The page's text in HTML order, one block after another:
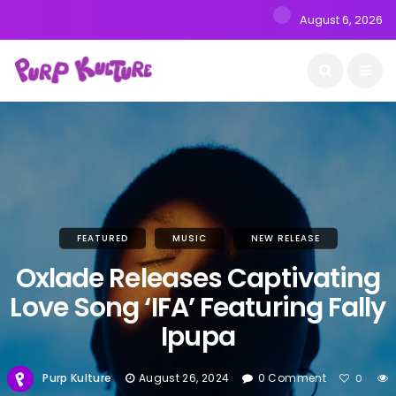
August 6, 2026
FEATURED MUSIC NEW RELEASE
Oxlade Releases Captivating
Love Song ‘IFA’ Featuring Fally
Ipupa
Purp Kulture August 26, 2024 0 Comment 0